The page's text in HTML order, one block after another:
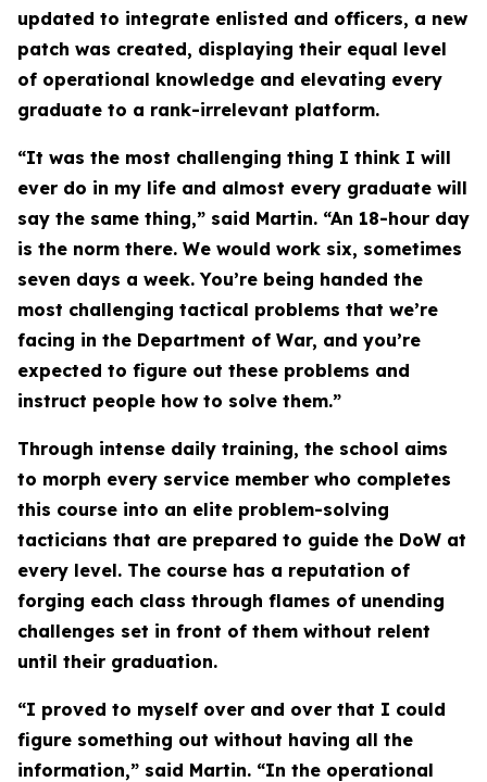
updated to integrate enlisted and officers, a new
patch was created, displaying their equal level
of operational knowledge and elevating every
graduate to a rank-irrelevant platform.
“It was the most challenging thing I think I will
ever do in my life and almost every graduate will
say the same thing,” said Martin. “An 18-hour day
is the norm there. We would work six, sometimes
seven days a week. You’re being handed the
most challenging tactical problems that we’re
facing in the Department of War, and you’re
expected to figure out these problems and
instruct people how to solve them.”
Through intense daily training, the school aims
to morph every service member who completes
this course into an elite problem-solving
tacticians that are prepared to guide the DoW at
every level. The course has a reputation of
forging each class through flames of unending
challenges set in front of them without relent
until their graduation.
“I proved to myself over and over that I could
figure something out without having all the
information,” said Martin. “In the operational